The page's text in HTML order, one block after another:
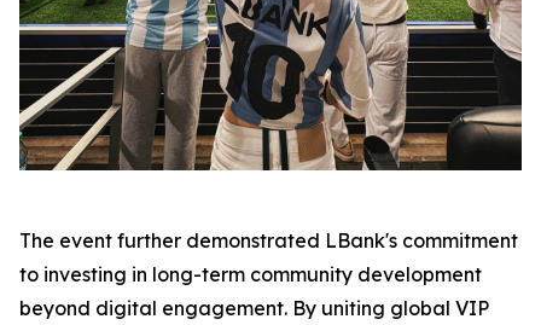
The event further demonstrated LBank's commitment
to investing in long-term community development
beyond digital engagement. By uniting global VIP